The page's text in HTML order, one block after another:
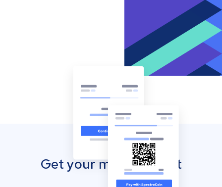
Get your mobile wallet